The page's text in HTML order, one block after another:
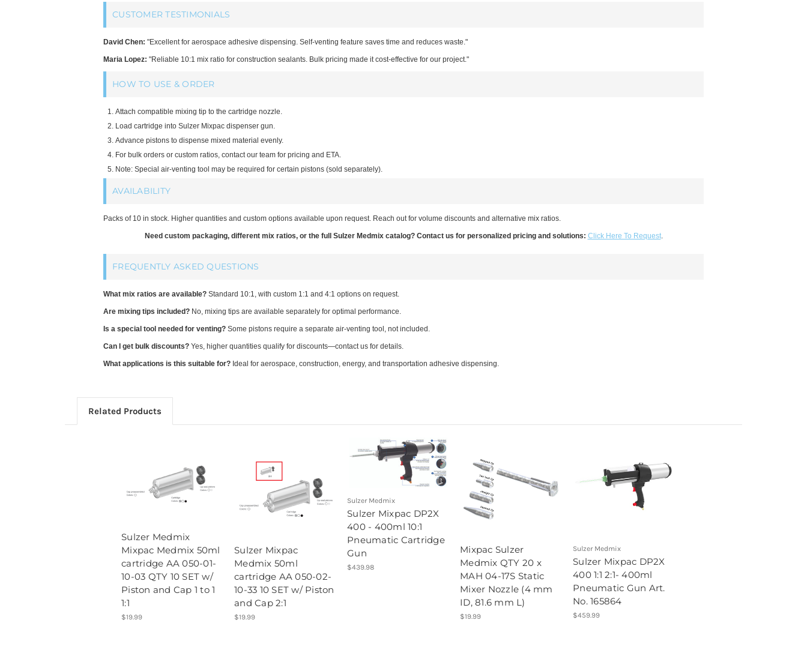
CUSTOMER TESTIMONIALS
David Chen: "Excellent for aerospace adhesive dispensing. Self-venting feature saves time and reduces waste."
Maria Lopez: "Reliable 10:1 mix ratio for construction sealants. Bulk pricing made it cost-effective for our project."
HOW TO USE & ORDER
Attach compatible mixing tip to the cartridge nozzle.
Load cartridge into Sulzer Mixpac dispenser gun.
Advance pistons to dispense mixed material evenly.
For bulk orders or custom ratios, contact our team for pricing and ETA.
Note: Special air-venting tool may be required for certain pistons (sold separately).
AVAILABILITY
Packs of 10 in stock. Higher quantities and custom options available upon request. Reach out for volume discounts and alternative mix ratios.
Need custom packaging, different mix ratios, or the full Sulzer Medmix catalog? Contact us for personalized pricing and solutions: Click Here To Request.
FREQUENTLY ASKED QUESTIONS
What mix ratios are available? Standard 10:1, with custom 1:1 and 4:1 options on request.
Are mixing tips included? No, mixing tips are available separately for optimal performance.
Is a special tool needed for venting? Some pistons require a separate air-venting tool, not included.
Can I get bulk discounts? Yes, higher quantities qualify for discounts—contact us for details.
What applications is this suitable for? Ideal for aerospace, construction, energy, and transportation adhesive dispensing.
Related Products
Sulzer Medmix
Mixpac Medmix 50ml
cartridge AA 050-01-
10-03 QTY 10 SET w/
Piston and Cap 1 to 1
1:1
$19.99
Sulzer Mixpac
Medmix 50ml
cartridge AA 050-02-
10-33 10 SET w/ Piston
and Cap 2:1
$19.99
Sulzer Medmix
Sulzer Mixpac DP2X
400 - 400ml 10:1
Pneumatic Cartridge
Gun
$439.98
Mixpac Sulzer
Medmix QTY 20 x
MAH 04-17S Static
Mixer Nozzle (4 mm
ID, 81.6 mm L)
$19.99
Sulzer Medmix
Sulzer Mixpac DP2X
400 1:1 2:1- 400ml
Pneumatic Gun Art.
No. 165864
$459.99